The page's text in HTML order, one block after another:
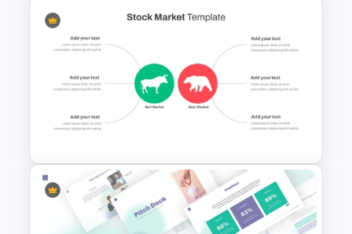
Problem Statement
Presentation Template